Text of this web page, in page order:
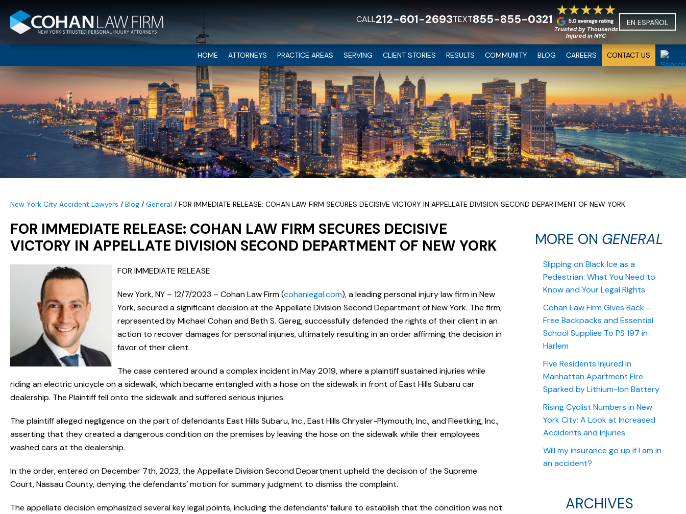
CALL212-601-2693TEXT855-855-0321
Trusted by Thousands
Injured in NYC
EN ESPAÑOL
HOME ATTORNEYS PRACTICE AREAS SERVING CLIENT STORIES RESULTS COMMUNITY BLOG CAREERS CONTACT US
New York City Accident Lawyers / Blog / General / FOR IMMEDIATE RELEASE: COHAN LAW FIRM SECURES DECISIVE VICTORY IN APPELLATE DIVISION SECOND DEPARTMENT OF NEW YORK
FOR IMMEDIATE RELEASE: COHAN LAW FIRM SECURES DECISIVE
VICTORY IN APPELLATE DIVISION SECOND DEPARTMENT OF NEW YORK
FOR IMMEDIATE RELEASE
New York, NY – 12/7/2023 – Cohan Law Firm (cohanlegal.com), a leading personal injury law firm in New
York, secured a significant decision at the Appellate Division Second Department of New York. The firm,
represented by Michael Cohan and Beth S. Gereg, successfully defended the rights of their client in an
action to recover damages for personal injuries, ultimately resulting in an order affirming the decision in
favor of their client.
The case centered around a complex incident in May 2019, where a plaintiff sustained injuries while
riding an electric unicycle on a sidewalk, which became entangled with a hose on the sidewalk in front of East Hills Subaru car
dealership. The Plaintiff fell onto the sidewalk and suffered serious injuries.
The plaintiff alleged negligence on the part of defendants East Hills Subaru, Inc., East Hills Chrysler-Plymouth, Inc., and Fleetking, Inc.,
asserting that they created a dangerous condition on the premises by leaving the hose on the sidewalk while their employees
washed cars at the dealership.
In the order, entered on December 7th, 2023, the Appellate Division Second Department upheld the decision of the Supreme
Court, Nassau County, denying the defendants’ motion for summary judgment to dismiss the complaint.
The appellate decision emphasized several key legal points, including the defendants’ failure to establish that the condition was not
MORE ON GENERAL
Slipping on Black Ice as a
Pedestrian: What You Need to
Know and Your Legal Rights
Cohan Law Firm Gives Back -
Free Backpacks and Essential
School Supplies To PS 197 in
Harlem
Five Residents Injured in
Manhattan Apartment Fire
Sparked by Lithium-Ion Battery
Rising Cyclist Numbers in New
York City: A Look at Increased
Accidents and Injuries
Will my insurance go up if I am in
an accident?
ARCHIVES